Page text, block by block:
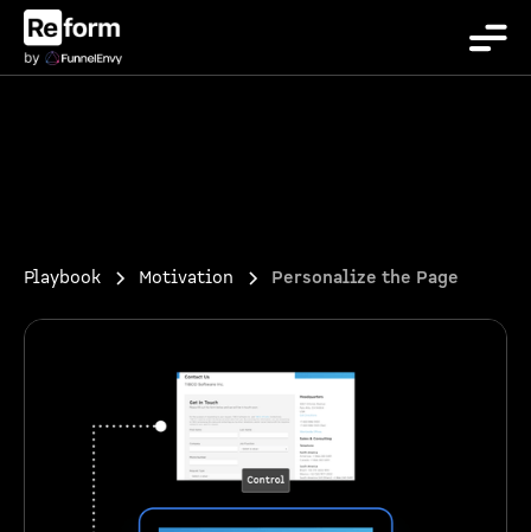
Playbook Motivation Personalize the Page